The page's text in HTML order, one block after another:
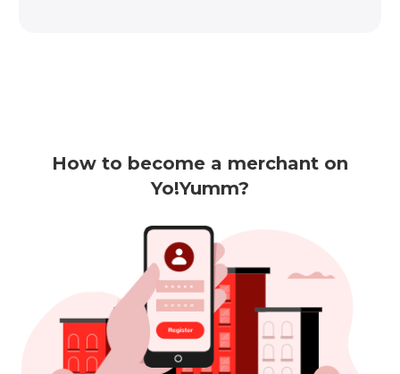
How to become a merchant on
Yo!Yumm?